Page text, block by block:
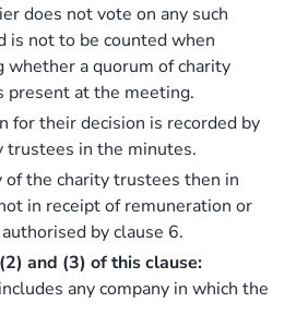
does not vote on any such
is not to be counted when
whether a quorum of charity
present at the meeting.
for their decision is recorded by
trustees in the minutes.
the charity trustees then in
in receipt of remuneration or
by clause 6.
and (3) of this clause:
any company in which the